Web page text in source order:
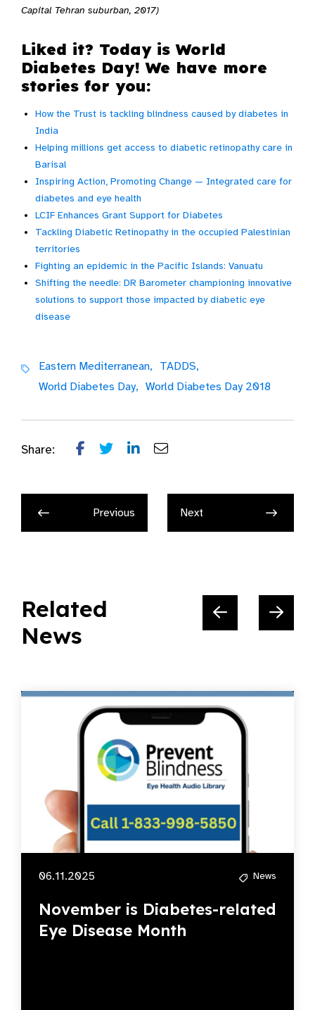
Capital Tehran suburban, 2017)
Liked it? Today is World
Diabetes Day! We have more
stories for you:
How the Trust is tackling blindness caused by diabetes in
India
Helping millions get access to diabetic retinopathy care in
Barisal
Inspiring Action, Promoting Change — Integrated care for
diabetes and eye health
LCIF Enhances Grant Support for Diabetes
Tackling Diabetic Retinopathy in the occupied Palestinian
territories
Fighting an epidemic in the Pacific Islands: Vanuatu
Shifting the needle: DR Barometer championing innovative
solutions to support those impacted by diabetic eye
disease
Eastern Mediterranean, TADDS,
World Diabetes Day, World Diabetes Day 2018
Share:
Previous Next
Related
News
06.11.2025 News
November is Diabetes-related
Eye Disease Month